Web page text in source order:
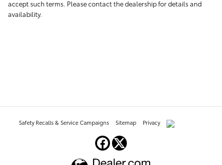
accept such terms. Please contact the dealership for details and
availability.
Safety Recalls & Service Campaigns Sitemap Privacy AdChoices